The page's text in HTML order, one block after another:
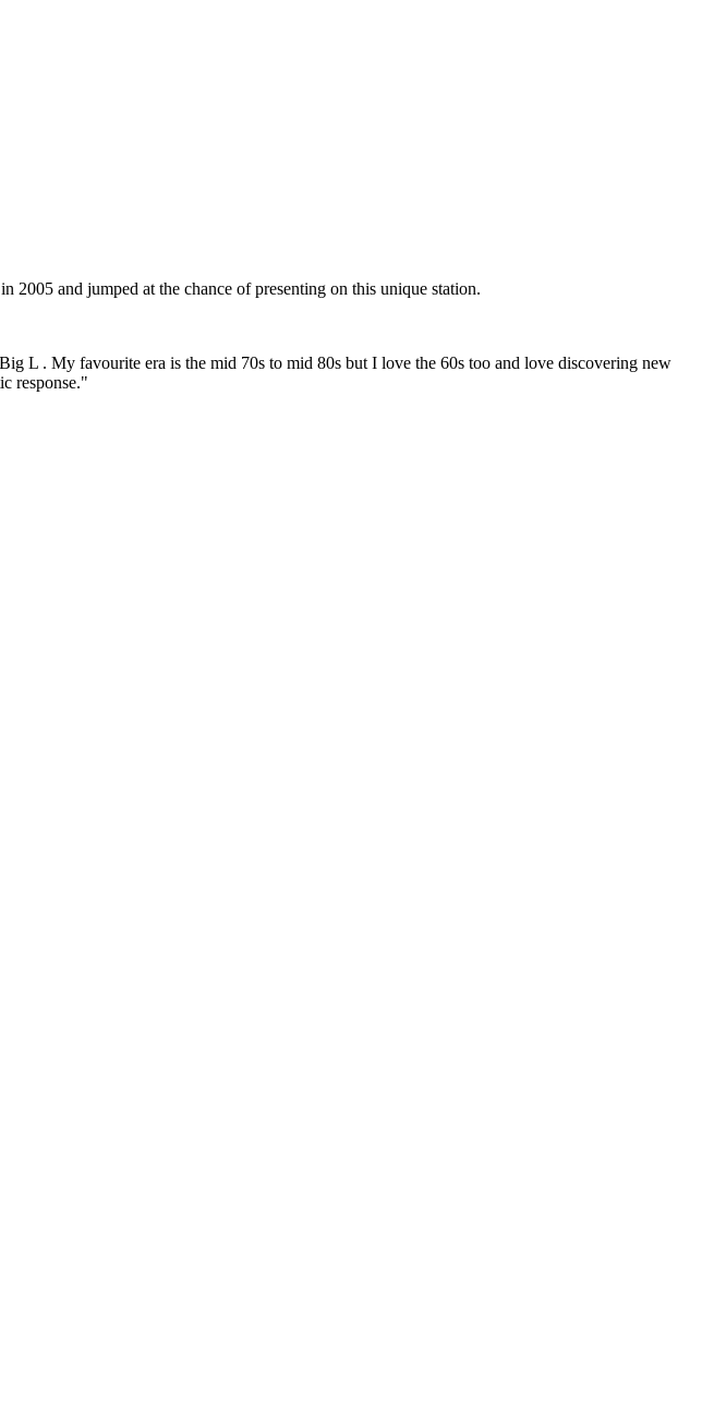
2005 and jumped at the chance of presenting on this unique station.
L . My favourite era is the mid 70s to mid 80s but I love the 60s too and love discovering new
response."